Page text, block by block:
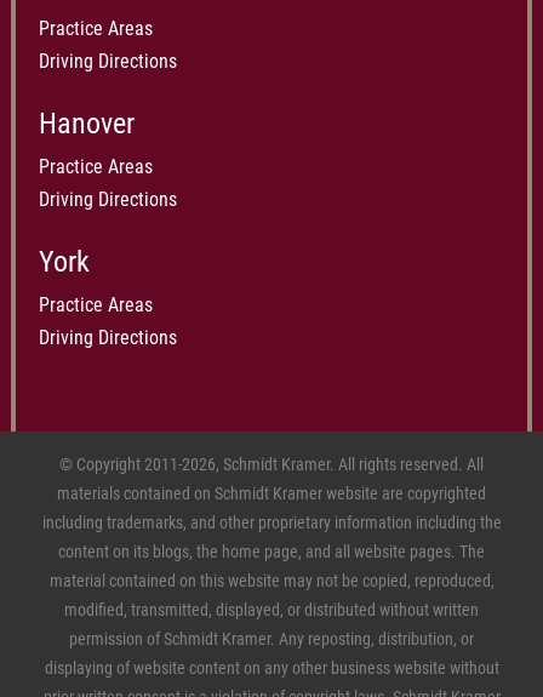
Practice Areas
Driving Directions
Hanover
Practice Areas
Driving Directions
York
Practice Areas
Driving Directions
© Copyright 2011-2026, Schmidt Kramer. All rights reserved. All
materials contained on Schmidt Kramer website are copyrighted
including trademarks, and other proprietary information including the
content on its blogs, the home page, and all website pages. The
material contained on this website may not be copied, reproduced,
modified, transmitted, displayed, or distributed without written
permission of Schmidt Kramer. Any reposting, distribution, or
displaying of website content on any other business website without